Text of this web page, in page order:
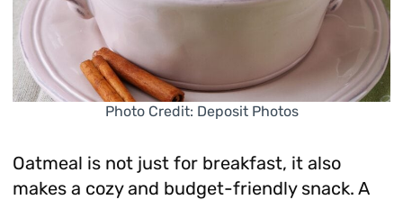
Photo Credit: Deposit Photos
Oatmeal is not just for breakfast, it also
makes a cozy and budget-friendly snack. A